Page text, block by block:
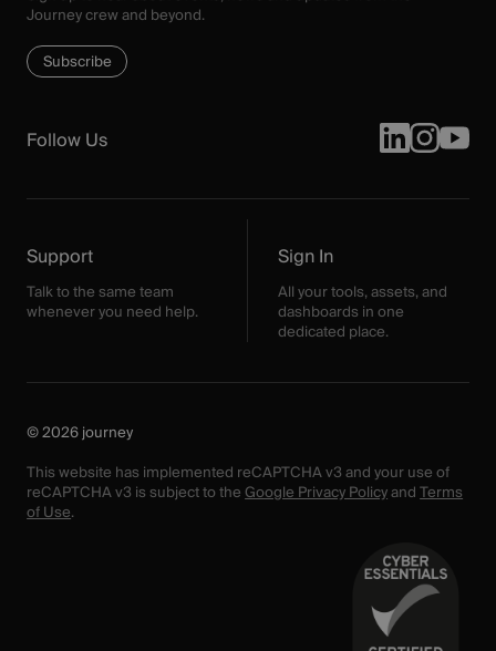
Journey crew and beyond.
Subscribe
Follow Us
Support
Talk to the same team
whenever you need help.
Sign In
All your tools, assets, and
dashboards in one
dedicated place.
© 2026 journey
This website has implemented reCAPTCHA v3 and your use of
reCAPTCHA v3 is subject to theGoogle Privacy PolicyandTerms
of Use.